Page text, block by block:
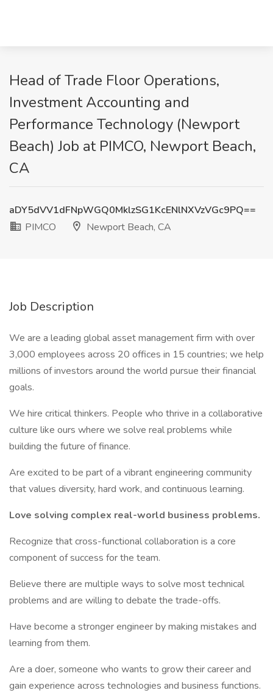
Head of Trade Floor Operations,
Investment Accounting and
Performance Technology (Newport
Beach) Job at PIMCO, Newport Beach,
CA
aDY5dVV1dFNpWGQ0MklzSG1KcENlNXVzVGc9PQ==
PIMCO
Newport Beach, CA
Job Description
We are a leading global asset management firm with over
3,000 employees across 20 offices in 15 countries; we help
millions of investors around the world pursue their financial
goals.
We hire critical thinkers. People who thrive in a collaborative
culture like ours where we solve real problems while
building the future of finance.
Are excited to be part of a vibrant engineering community
that values diversity, hard work, and continuous learning.
Love solving complex real-world business problems.
Recognize that cross-functional collaboration is a core
component of success for the team.
Believe there are multiple ways to solve most technical
problems and are willing to debate the trade-offs.
Have become a stronger engineer by making mistakes and
learning from them.
Are a doer, someone who wants to grow their career and
gain experience across technologies and business functions.